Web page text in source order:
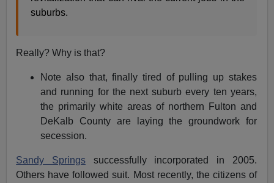
suburbs.
Really? Why is that?
Note also that, finally tired of pulling up stakes
and running for the next suburb every ten years,
the primarily white areas of northern Fulton and
DeKalb County are laying the groundwork for
secession.
Sandy Springssuccessfully incorporated in 2005.
Others have followed suit. Most recently, the citizens of